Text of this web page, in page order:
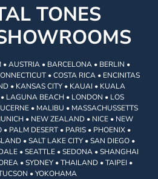
TONES
AUSTRIA • BARCELONA • BERLIN •
• COSTA RICA • ENCINITAS
• KANSAS CITY • KAUAI • KUALA
LAGUNA BEACH • LONDON • LOS
• MALIBU • MASSACHUSSETTS
• NEW ZEALAND • NICE • NEW
PALM DESERT • PARIS • PHOENIX •
• SALT LAKE CITY • SAN DIEGO •
• SEATTLE • SEDONA • SHANGHAI
• SYDNEY • THAILAND • TAIPEI •
• YOKOHAMA